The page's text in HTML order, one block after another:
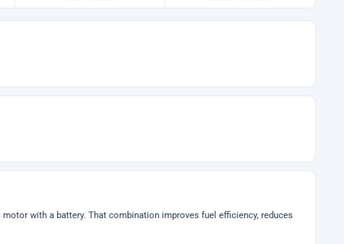
with a battery. That combination improves fuel efficiency, reduces